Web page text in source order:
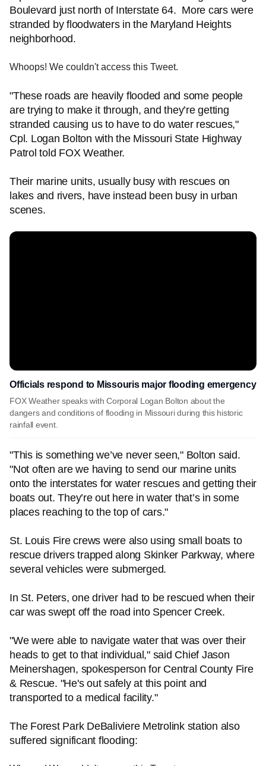
Boulevard just north of Interstate 64. More cars were
stranded by floodwaters in the Maryland Heights
neighborhood.
Whoops! We couldn't access this Tweet.
"These roads are heavily flooded and some people
are trying to make it through, and they’re getting
stranded causing us to have to do water rescues,"
Cpl. Logan Bolton with the Missouri State Highway
Patrol told FOX Weather.
Their marine units, usually busy with rescues on
lakes and rivers, have instead been busy in urban
scenes.
Officials respond to Missouris major flooding emergency
FOX Weather speaks with Corporal Logan Bolton about the
dangers and conditions of flooding in Missouri during this historic
rainfall event.
"This is something we’ve never seen," Bolton said.
"Not often are we having to send our marine units
onto the interstates for water rescues and getting their
boats out. They’re out here in water that’s in some
places reaching to the top of cars."
St. Louis Fire crews were also using small boats to
rescue drivers trapped along Skinker Parkway, where
several vehicles were submerged.
In St. Peters, one driver had to be rescued when their
car was swept off the road into Spencer Creek.
"We were able to navigate water that was over their
heads to get to that individual," said Chief Jason
Meinershagen, spokesperson for Central County Fire
& Rescue. "He's out safely at this point and
transported to a medical facility."
The Forest Park DeBaliviere Metrolink station also
suffered significant flooding: